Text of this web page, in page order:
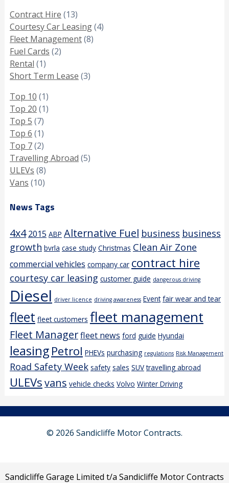
Contract Hire (13)
Courtesy Car Leasing(4)
Fleet Management(8)
Fuel Cards (2)
Rental (1)
Short Term Lease (3)
Top 10 (1)
Top 20 (1)
Top 5 (7)
Top 6 (1)
Top 7(2)
Travelling Abroad (5)
ULEVs (8)
Vans (10)
News Tags
4x4 2015 ABP Alternative Fuel business business
growth bvrla case study Christmas Clean Air Zone
commercial vehicles company car contract hire
courtesy car leasing customer guide dangerous driving
Diesel driver licence driving awareness Event fair wear and tear
fleet fleet customers fleet management
Fleet Managerfleet news ford guide Hyundai
leasingPetrol PHEVs purchasing regulations Risk Management
Road Safety Week safety sales SUV travelling abroad
ULEVsvans vehicle checks Volvo Winter Driving
© 2026 Sandicliffe Motor Contracts.
Sandicliffe Garage Limited t/a Sandicliffe Motor Contracts